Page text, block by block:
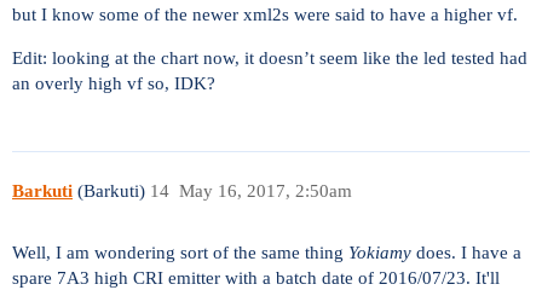
but I know some of the newer xml2s were said to have a higher vf.
Edit: looking at the chart now, it doesn’t seem like the led tested had
an overly high vf so, IDK?
Barkuti (Barkuti) May 16, 2017, 2:50am
14
Well, I am wondering sort of the same thing Yokiamy does. I have a
spare 7A3 high CRI emitter with a batch date of 2016/07/23. It'll